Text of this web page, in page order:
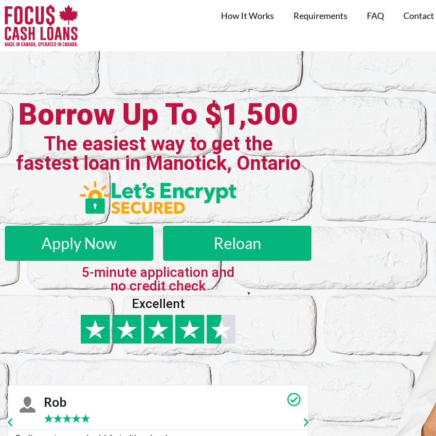
How It Works Requirements FAQ Contact
Borrow Up To $1,500
The easiest way to get the
fastest loan in Manotick, Ontario
Apply Now Reloan
5-minute application and
no credit check
Excellent
Karie
★★★★★
Carrie Vedan
★★★★★